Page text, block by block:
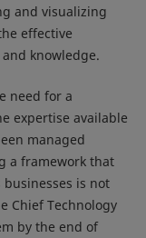
and visualizing
effective
knowledge.
need for a
expertise available
managed
a framework that
is not
Chief Technology
by the end of